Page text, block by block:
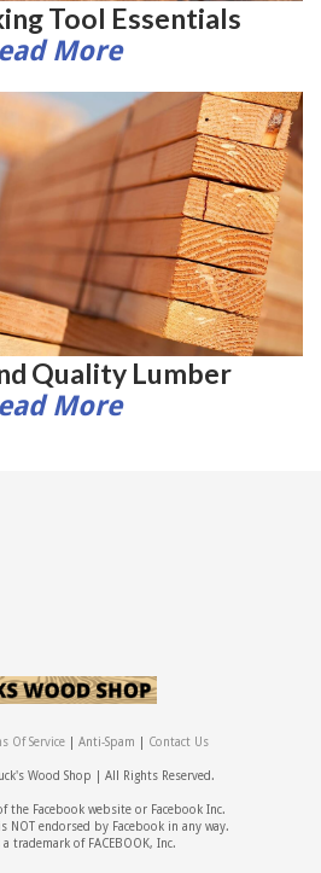
Tool Essentials
More
Quality Lumber
More
Of Service| Anti-Spam Contact Us
Wood Shop | All Rights Reserved.
the Facebook website or Facebook Inc.
endorsed by Facebook in any way.
a trademark of FACEBOOK, Inc.